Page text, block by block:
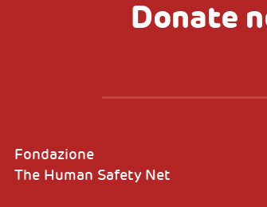
Donate
Fondazione
The Human Safety Net